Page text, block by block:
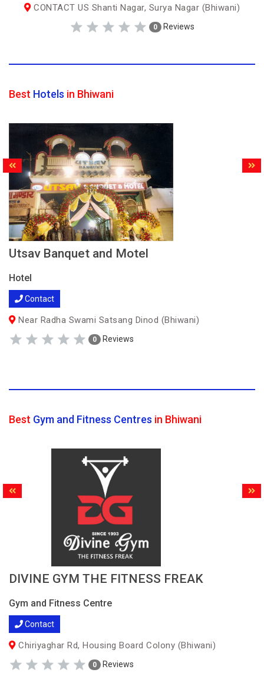
CONTACT US Shanti Nagar, Surya Nagar (Bhiwani)
0 Reviews
Best Hotels in Bhiwani
Utsav Banquet and Motel
Hotel
Contact
Near Radha Swami Satsang Dinod (Bhiwani)
0 Reviews
Best Gym and Fitness Centres in Bhiwani
DIVINE GYM THE FITNESS FREAK
Gym and Fitness Centre
Contact
Chiriyaghar Rd, Housing Board Colony (Bhiwani)
0 Reviews